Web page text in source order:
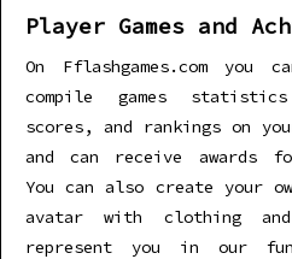
Player Games and
On Fflashgames.com you
compile games
scores, and rankings on
and can receive awards
You can also create your
avatar with clothing
represent you in our fun